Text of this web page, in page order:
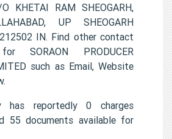
KHETAI RAM SHEOGARH,
UP SHEOGARH
IN. Find other contact
SORAON PRODUCER
such as Email, Website
has reportedly 0 charges
55 documents available for